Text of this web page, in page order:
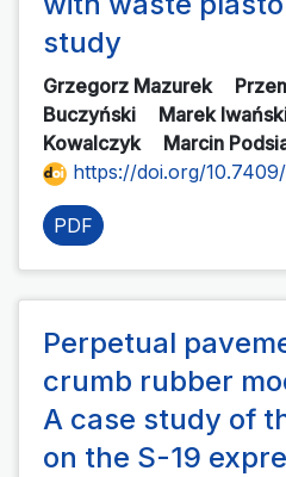
study
Grzegorz Mazurek
Buczyński
Marek
Kowalczyk
Marcin
https://doi.org/
PDF
Perpetual
crumb rubber
A case study of
on the S-19